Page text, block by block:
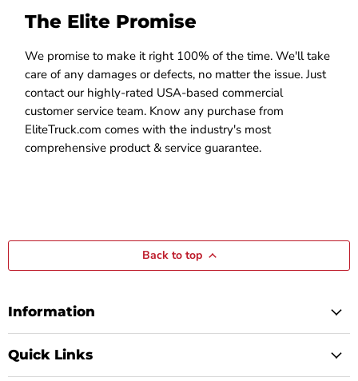
The Elite Promise
We promise to make it right 100% of the time. We'll take
care of any damages or defects, no matter the issue. Just
contact our highly-rated USA-based commercial
customer service team. Know any purchase from
EliteTruck.com comes with the industry's most
comprehensive product & service guarantee.
Back to top
Information
Quick Links